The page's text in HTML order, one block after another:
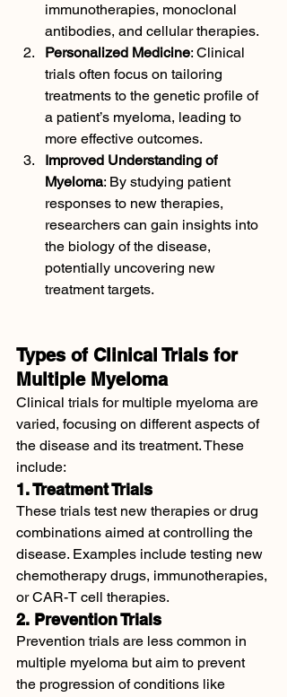
immunotherapies, monoclonal
antibodies, and cellular therapies.
Personalized Medicine: Clinical
trials often focus on tailoring
treatments to the genetic profile of
a patient’s myeloma, leading to
more effective outcomes.
Improved Understanding of
Myeloma: By studying patient
responses to new therapies,
researchers can gain insights into
the biology of the disease,
potentially uncovering new
treatment targets.
Types of Clinical Trials for
Multiple Myeloma
Clinical trials for multiple myeloma are
varied, focusing on different aspects of
the disease and its treatment. These
include:
1. Treatment Trials
These trials test new therapies or drug
combinations aimed at controlling the
disease. Examples include testing new
chemotherapy drugs, immunotherapies,
or CAR-T cell therapies.
2. Prevention Trials
Prevention trials are less common in
multiple myeloma but aim to prevent
the progression of conditions like